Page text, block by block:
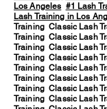
Los Angeles #1 Lash
Lash Training in Los
Training Classic Lash
Training Classic Lash
Training Classic Lash
Training Classic Lash
Training Classic Lash
Training Classic Lash
Training Classic Lash
Training Classic Lash